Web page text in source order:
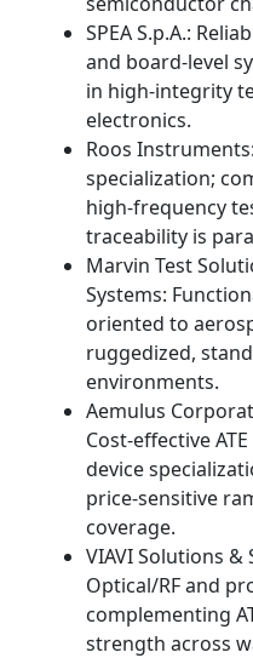
SPEA S.p.A.:
and board-level
in high-integrity
electronics.
Roos
specialization;
high-frequency
traceability is
Marvin Test
Systems:
oriented to
ruggedized,
environments.
Aemulus
Cost-effective
device
price-sensitive
coverage.
VIAVI Solutions &
Optical/RF and
complementing
strength across